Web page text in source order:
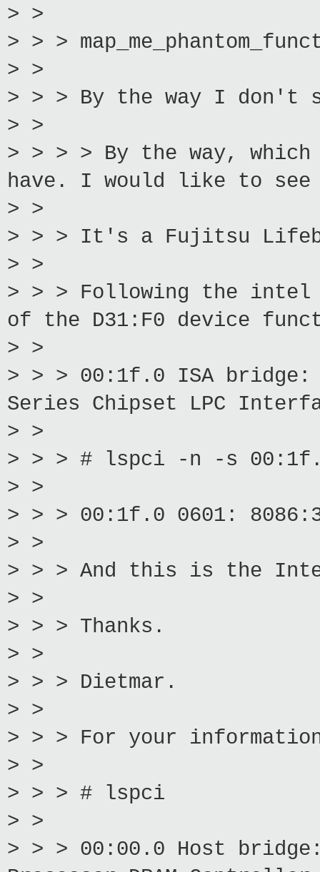
> >
> > >
> >
> > > By the way I don't
> >
> > > > By the way,
have. I would like to
> >
> > > It's a Fujitsu
> >
> > > Following the intel
of the D31:F0 device
> >
> > > 00:1f.0 ISA
Series Chipset LPC
> >
> > > # lspci -n -s
> >
> > > 00:1f.0 0601:
> >
> > > And this is the
> >
> > > Thanks.
> >
> > > Dietmar.
> >
> > > For your
> >
> > > # lspci
> >
> > > 00:00.0 Host